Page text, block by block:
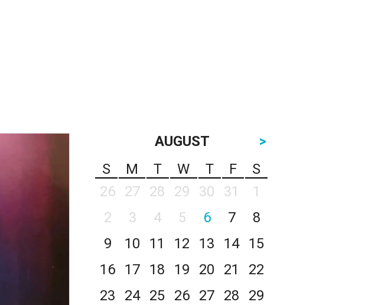
AUGUST
>
S
M T W T F
S
26
27 28 29 30 31
1
2
3 4 5 6 7
8
9
10 11 12 13 14
15
16
17 18 19 20 21
22
23
24 25 26 27 28
29